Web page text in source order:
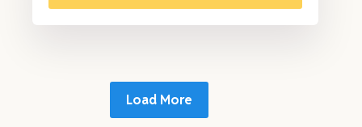
Load More